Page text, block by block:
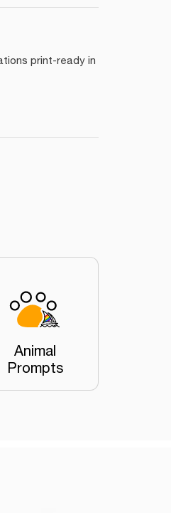
print-ready in
Animal
Prompts